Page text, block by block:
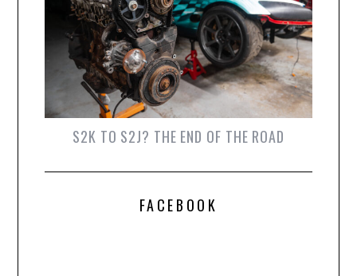
S2K TO S2J? THE END OF THE ROAD
FACEBOOK